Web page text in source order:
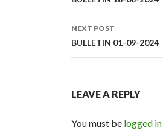
NEXT POST
BULLETIN 01-09-2024
LEAVE A REPLY
You must be logged in